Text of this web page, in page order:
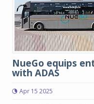
NueGo equips
with ADAS
Apr 15 2025